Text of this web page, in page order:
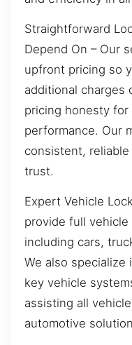
Straightforward
Depend On – Our
upfront pricing so
additional charges
pricing honesty
performance. Our
consistent,
trust.
Expert Vehicle
provide full
including cars,
We also
key vehicle
assisting all
automotive